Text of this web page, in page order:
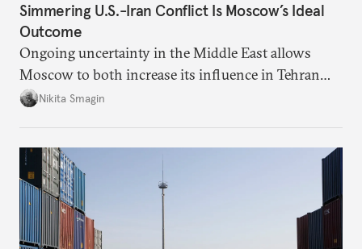
Simmering U.S.-Iran Conflict Is Moscow’s Ideal
Outcome
Ongoing uncertainty in the Middle East allows
Moscow to both increase its influence in Tehran
and continue to enjoy the financial windfall of
Nikita Smagin